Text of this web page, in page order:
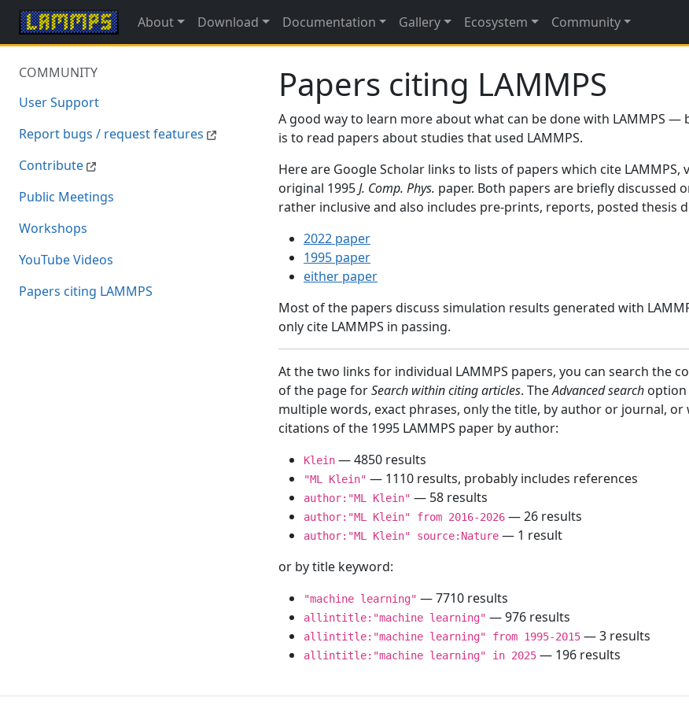
About Download Documentation Gallery Ecosystem Community
COMMUNITY
User Support
Report bugs / request features
Contribute
Public Meetings
Workshops
YouTube Videos
Papers citing LAMMPS
Papers citing LAMMPS
A good way to learn more about what can be done with LAMMPS —
is to read papers about studies that used LAMMPS.
Here are Google Scholar links to lists of papers which cite LAMMPS,
original 1995J. Comp. Phys. paper. Both papers are briefly discussed
rather inclusive and also includes pre-prints, reports, posted thesis
2022 paper
1995 paper
either paper
Most of the papers discuss simulation results generated with
only cite LAMMPS in passing.
At the two links for individual LAMMPS papers, you can search the
of the page forSearch within citing articles. TheAdvanced search
multiple words, exact phrases, only the title, by author or journal,
citations of the 1995 LAMMPS paper by author:
Klein — 4850 results
"ML Klein" — 1110 results, probably includes references
author:"ML Klein" — 58 results
author:"ML Klein" from 2016-2026 — 26 results
author:"ML Klein" source:Nature — 1 result
or by title keyword:
"machine learning" — 7710 results
allintitle:"machine learning" — 976 results
allintitle:"machine learning" from 1995-2015 — 3 results
allintitle:"machine learning" in 2025 — 196 results